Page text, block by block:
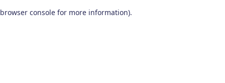
browser console for more information).